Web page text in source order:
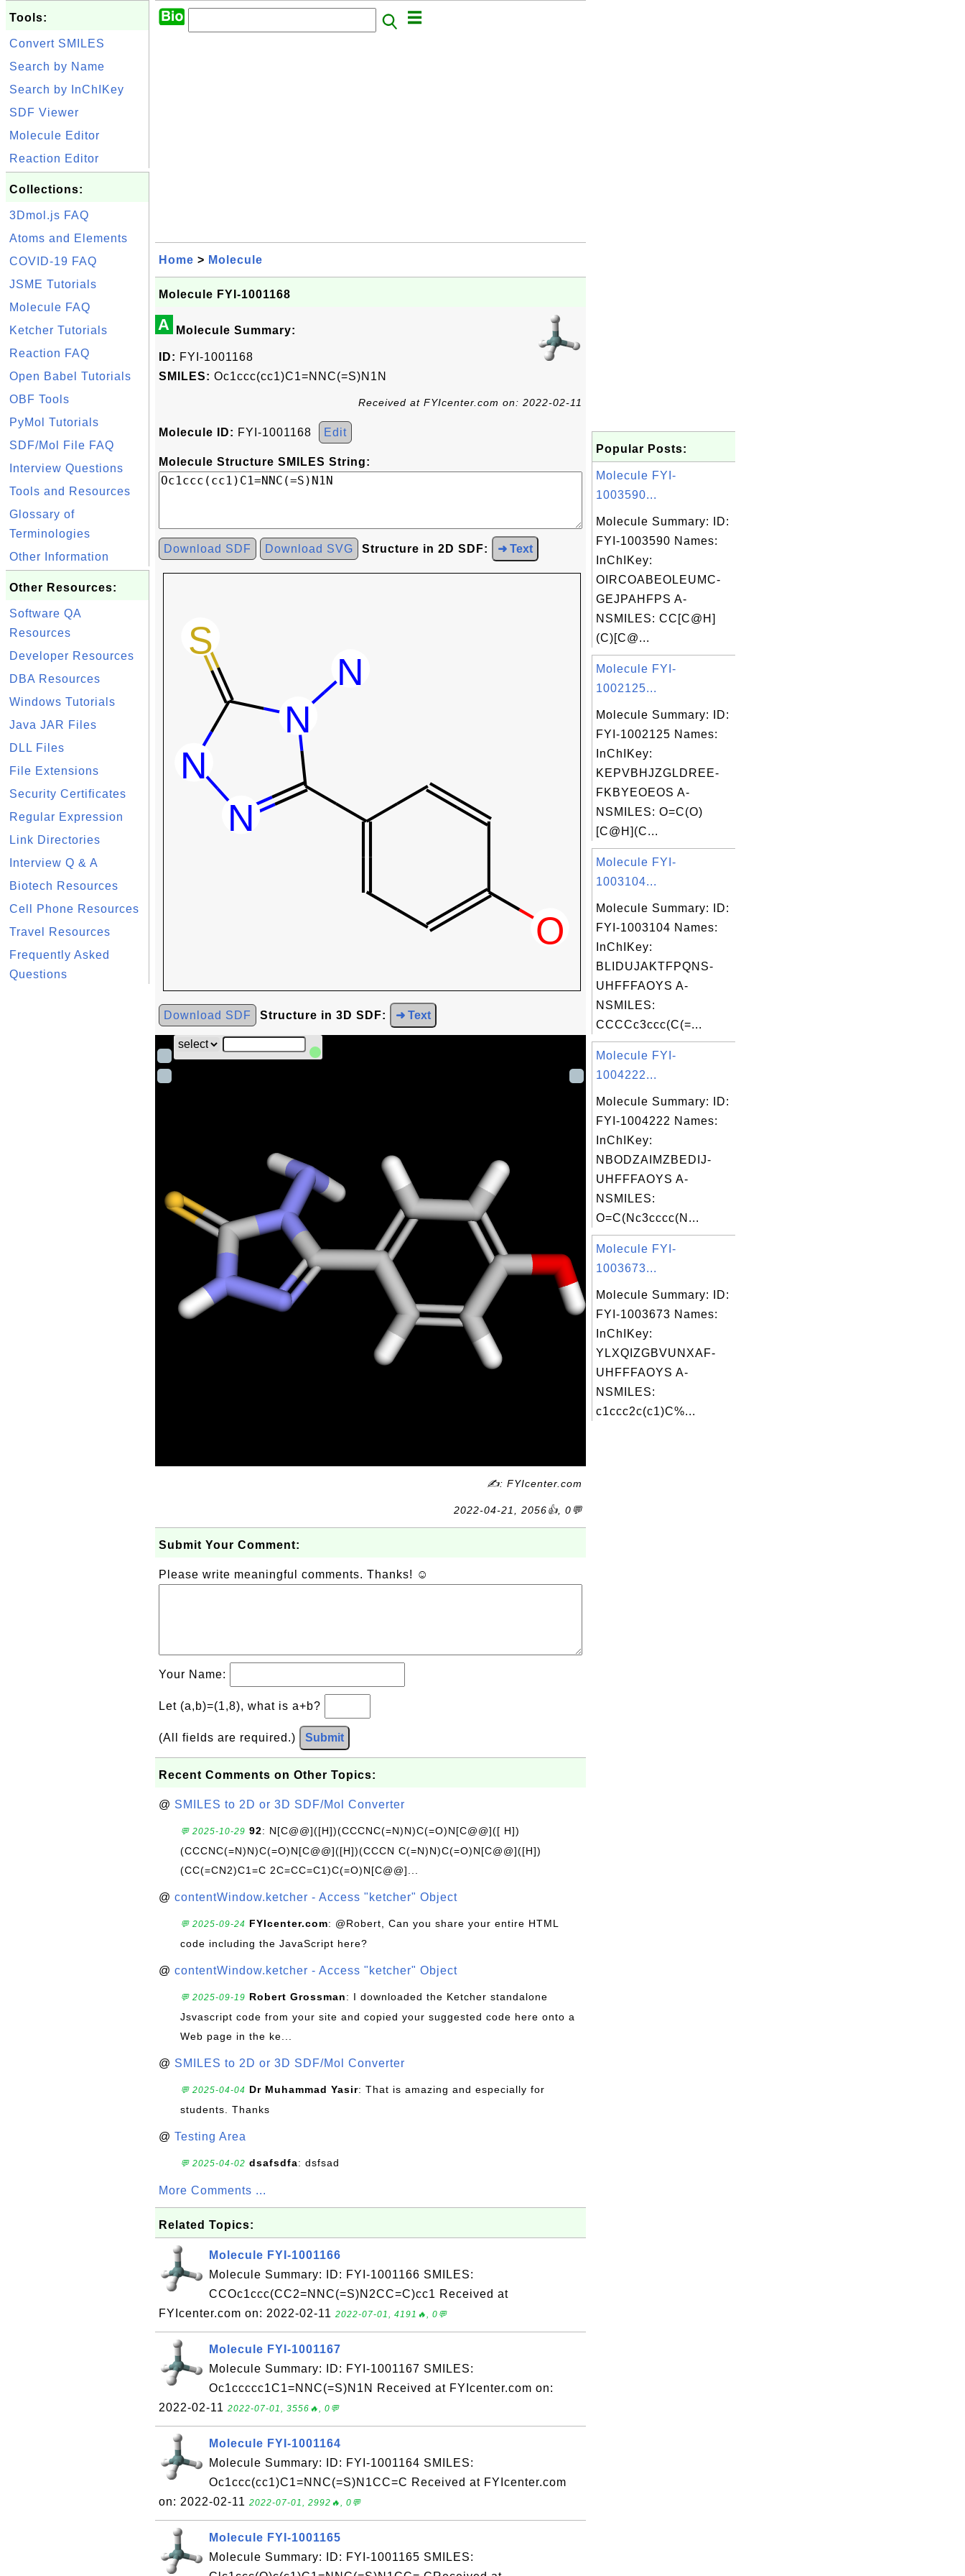
Tools:
Convert SMILES
Search by Name
Search by InChIKey
SDF Viewer
Molecule Editor
Reaction Editor
Collections:
3Dmol.js FAQ
Atoms and Elements
COVID-19 FAQ
JSME Tutorials
Molecule FAQ
Ketcher Tutorials
Reaction FAQ
Open Babel Tutorials
OBF Tools
PyMol Tutorials
SDF/Mol File FAQ
Interview Questions
Tools and Resources
Glossary of
Terminologies
Other Information
Other Resources:
Software QA
Resources
Developer Resources
DBA Resources
Windows Tutorials
Java JAR Files
DLL Files
File Extensions
Security Certificates
Regular Expression
Link Directories
Interview Q & A
Biotech Resources
Cell Phone Resources
Travel Resources
Frequently Asked
Questions
Home > Molecule
Molecule FYI-1001168
A Molecule Summary:
ID: FYI-1001168
SMILES: Oc1ccc(cc1)C1=NNC(=S)N1N
Received at FYIcenter.com on: 2022-02-11
Molecule ID: FYI-1001168 Edit
Molecule Structure SMILES String:
Download SDF Download SVG Structure in 2D SDF: ➜ Text
Download SDF Structure in 3D SDF: ➜ Text
✍: FYIcenter.com
2022-04-21, 2056👍, 0💬
Submit Your Comment:
Please write meaningful comments. Thanks! ☺
Your Name:
Let (a,b)=(1,8), what is a+b?
(All fields are required.) Submit
Recent Comments on Other Topics:
@ SMILES to 2D or 3D SDF/Mol Converter
💬 2025-10-29 92: N[C@@]([H])(CCCNC(=N)N)C(=O)N[C@@]([ H])
(CCCNC(=N)N)C(=O)N[C@@]([H])(CCCN C(=N)N)C(=O)N[C@@]([H])
(CC(=CN2)C1=C 2C=CC=C1)C(=O)N[C@@]...
@ contentWindow.ketcher - Access "ketcher" Object
💬 2025-09-24 FYIcenter.com: @Robert, Can you share your entire HTML
code including the JavaScript here?
@ contentWindow.ketcher - Access "ketcher" Object
💬 2025-09-19 Robert Grossman: I downloaded the Ketcher standalone
Jsvascript code from your site and copied your suggested code here onto a
Web page in the ke...
@ SMILES to 2D or 3D SDF/Mol Converter
💬 2025-04-04 Dr Muhammad Yasir: That is amazing and especially for
students. Thanks
@ Testing Area
💬 2025-04-02 dsafsdfa: dsfsad
More Comments ...
Related Topics:
Molecule FYI-1001166
Molecule Summary: ID: FYI-1001166 SMILES:
CCOc1ccc(CC2=NNC(=S)N2CC=C)cc1 Received at
FYIcenter.com on: 2022-02-11 2022-07-01, 4191🔥, 0💬
Molecule FYI-1001167
Molecule Summary: ID: FYI-1001167 SMILES:
Oc1ccccc1C1=NNC(=S)N1N Received at FYIcenter.com on:
2022-02-11 2022-07-01, 3556🔥, 0💬
Molecule FYI-1001164
Molecule Summary: ID: FYI-1001164 SMILES:
Oc1ccc(cc1)C1=NNC(=S)N1CC=C Received at FYIcenter.com
on: 2022-02-11 2022-07-01, 2992🔥, 0💬
Molecule FYI-1001165
Molecule Summary: ID: FYI-1001165 SMILES:
Popular Posts:
Molecule FYI-
1003590...
Molecule Summary: ID:
FYI-1003590 Names:
InChIKey:
OIRCOABEOLEUMC-
GEJPAHFPS A-
NSMILES: CC[C@H]
(C)[C@...
Molecule FYI-
1002125...
Molecule Summary: ID:
FYI-1002125 Names:
InChIKey:
KEPVBHJZGLDREE-
FKBYEOEOS A-
NSMILES: O=C(O)
[C@H](C...
Molecule FYI-
1003104...
Molecule Summary: ID:
FYI-1003104 Names:
InChIKey:
BLIDUJAKTFPQNS-
UHFFFAOYS A-
NSMILES:
CCCCc3ccc(C(=...
Molecule FYI-
1004222...
Molecule Summary: ID:
FYI-1004222 Names:
InChIKey:
NBODZAIMZBEDIJ-
UHFFFAOYS A-
NSMILES:
O=C(Nc3cccc(N...
Molecule FYI-
1003673...
Molecule Summary: ID:
FYI-1003673 Names:
InChIKey:
YLXQIZGBVUNXAF-
UHFFFAOYS A-
NSMILES:
c1ccc2c(c1)C%...